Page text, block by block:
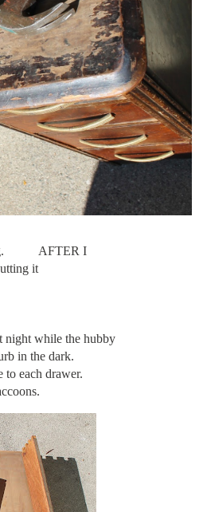
AFTER I
it
night while the hubby
in the dark.
to each drawer.